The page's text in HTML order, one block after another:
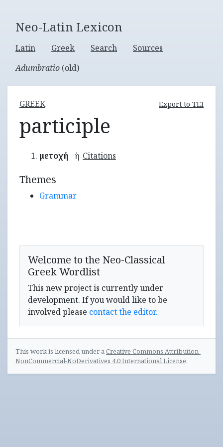
Neo-Latin Lexicon
Latin Greek Search
Sources
Adumbratio (old)
GREEK Export to TEI
participle
μετοχή Citations
Themes
Grammar
Welcome to the Neo-Classical
Greek Wordlist
This new project is currently under
development. If you would like to be
involved please contact the editor.
This work is licensed under aCreative Commons Attribution-
NonCommercial-NoDerivatives 4.0 International License.